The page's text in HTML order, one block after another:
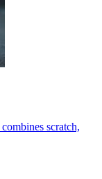
scratch,